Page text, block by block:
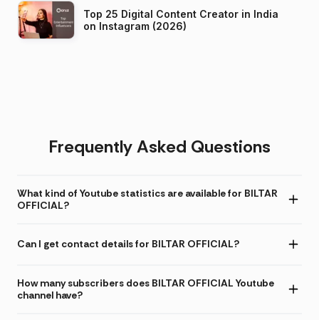
Top 25 Digital Content Creator in India
on Instagram (2026)
Frequently Asked Questions
What kind of Youtube statistics are available for BILTAR
OFFICIAL?
Can I get contact details for BILTAR OFFICIAL?
How many subscribers does BILTAR OFFICIAL Youtube
channel have?